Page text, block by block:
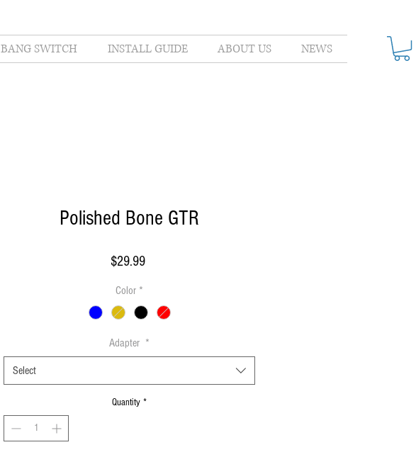
BANG SWITCH INSTALL GUIDE ABOUT US NEWS
Polished Bone GTR
$29.99Price
Color *
Adapter *
Select
Quantity *